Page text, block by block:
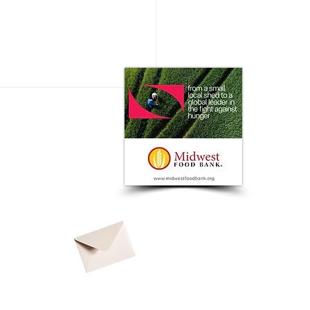
Automation Needs in
Industry: A Global
from FIRA USA